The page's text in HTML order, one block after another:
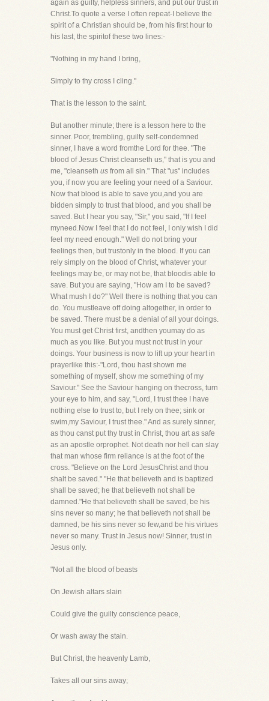
again as guilty, helpless sinners, and put our trust in
Christ.To quote a verse I often repeat-I believe the
spirit of a Christian should be, from his first hour to
his last, the spiritof these two lines:-
"Nothing in my hand I bring,
Simply to thy cross I cling."
That is the lesson to the saint.
But another minute; there is a lesson here to the
sinner. Poor, trembling, guilty self-condemned
sinner, I have a word fromthe Lord for thee. "The
blood of Jesus Christ cleanseth us," that is you and
me, "cleanseth us from all sin." That "us" includes
you, if now you are feeling your need of a Saviour.
Now that blood is able to save you,and you are
bidden simply to trust that blood, and you shall be
saved. But I hear you say, "Sir," you said, "If I feel
myneed.Now I feel that I do not feel, I only wish I did
feel my need enough." Well do not bring your
feelings then, but trustonly in the blood. If you can
rely simply on the blood of Christ, whatever your
feelings may be, or may not be, that bloodis able to
save. But you are saying, "How am I to be saved?
What mush I do?" Well there is nothing that you can
do. You mustleave off doing altogether, in order to
be saved. There must be a denial of all your doings.
You must get Christ first, andthen youmay do as
much as you like. But you must not trust in your
doings. Your business is now to lift up your heart in
prayerlike this:-"Lord, thou hast shown me
something of myself, show me something of my
Saviour." See the Saviour hanging on thecross, turn
your eye to him, and say, "Lord, I trust thee I have
nothing else to trust to, but I rely on thee; sink or
swim,my Saviour, I trust thee." And as surely sinner,
as thou canst put thy trust in Christ, thou art as safe
as an apostle orprophet. Not death nor hell can slay
that man whose firm reliance is at the foot of the
cross. "Believe on the Lord JesusChrist and thou
shalt be saved." "He that believeth and is baptized
shall be saved; he that believeth not shall be
damned."He that believeth shall be saved, be his
sins never so many; he that believeth not shall be
damned, be his sins never so few,and be his virtues
never so many. Trust in Jesus now! Sinner, trust in
Jesus only.
"Not all the blood of beasts
On Jewish altars slain
Could give the guilty conscience peace,
Or wash away the stain.
But Christ, the heavenly Lamb,
Takes all our sins away;